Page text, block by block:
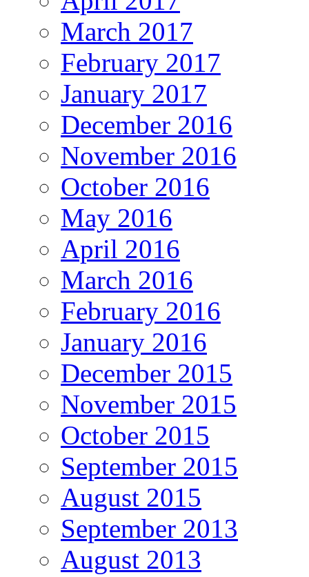
March 2017
February 2017
January 2017
December 2016
November 2016
October 2016
May 2016
April 2016
March 2016
February 2016
January 2016
December 2015
November 2015
October 2015
September 2015
August 2015
September 2013
August 2013